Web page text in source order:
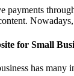
payments
for Small
has many